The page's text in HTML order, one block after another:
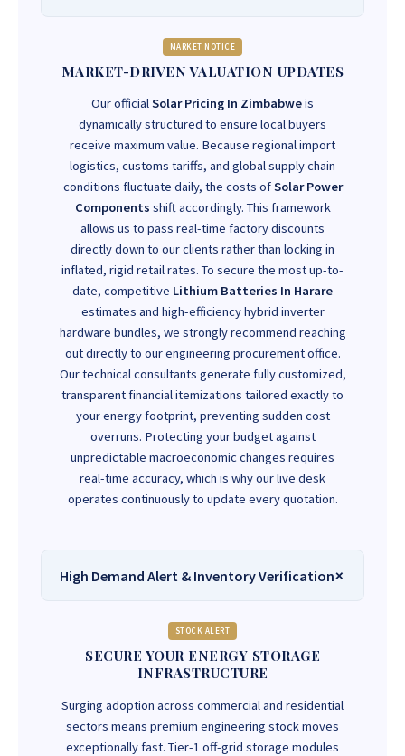
MARKET NOTICE
MARKET-DRIVEN VALUATION UPDATES
Our officialSolar Pricing In Zimbabweis
dynamically structured to ensure local buyers
receive maximum value. Because regional import
logistics, customs tariffs, and global supply chain
conditions fluctuate daily, the costs ofSolar Power
Components shift accordingly. This framework
allows us to pass real-time factory discounts
directly down to our clients rather than locking in
inflated, rigid retail rates. To secure the most up-to-
date, competitive Lithium Batteries In Harare
estimates and high-efficiency hybrid inverter
hardware bundles, we strongly recommend reaching
out directly to our engineering procurement office.
Our technical consultants generate fully customized,
transparent financial itemizations tailored exactly to
your energy footprint, preventing sudden cost
overruns. Protecting your budget against
unpredictable macroeconomic changes requires
real-time accuracy, which is why our live desk
operates continuously to update every quotation.
High Demand Alert & Inventory Verification
STOCK ALERT
SECURE YOUR ENERGY STORAGE
INFRASTRUCTURE
Surging adoption across commercial and residential
sectors means premium engineering stock moves
exceptionally fast. Tier-1 off-grid storage modules